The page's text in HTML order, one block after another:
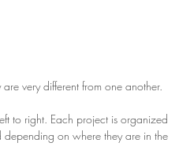
very different from one another.
to right. Each project is organized
depending on where they are in the